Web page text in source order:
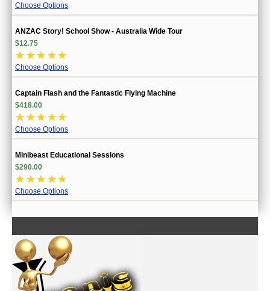
Choose Options
ANZAC Story! School Show - Australia Wide Tour
$12.75
☆ ☆☆ ☆☆
Choose Options
Captain Flash and the Fantastic Flying Machine
$418.00
☆ ☆☆ ☆☆
Choose Options
Minibeast Educational Sessions
$290.00
☆ ☆☆ ☆☆
Choose Options
CONTACT US
INFORMATION
MY ACCOUNT